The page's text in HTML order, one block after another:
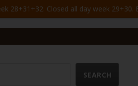
28+31+32. Closed all day week 29+30.